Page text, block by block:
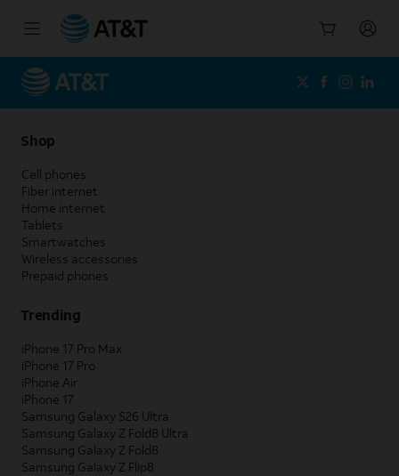
Shop
Cell phones
Fiber internet
Home internet
Tablets
Smartwatches
Wireless accessories
Prepaid phones
Trending
iPhone 17 Pro Max
iPhone 17 Pro
iPhone Air
iPhone 17
Samsung Galaxy S26 Ultra
Samsung Galaxy Z Fold8 Ultra
Samsung Galaxy Z Fold8
Samsung Galaxy Z Flip8